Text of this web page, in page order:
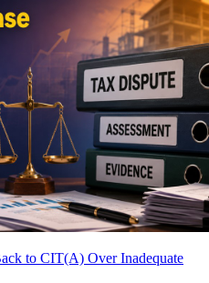
to CIT(A) Over Inadequate